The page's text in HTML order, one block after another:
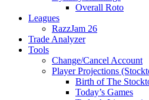
Overall Roto
Leagues
RazzJam 26
Trade Analyzer
Tools
Change/Cancel Account
Player Projections
Birth of The
Today’s Games